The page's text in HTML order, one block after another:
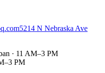
5214 N Nebraska Ave
· 11 AM–3 PM
PM